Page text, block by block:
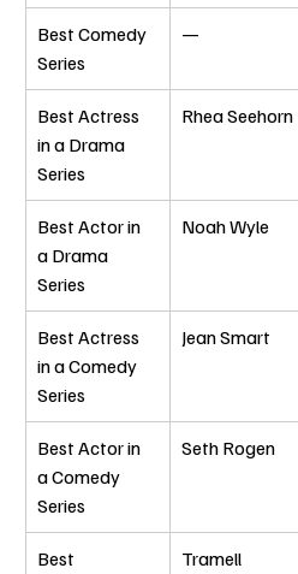
Best Comedy
Series
—
Best Actress
in a Drama
Series
Rhea Seehorn
Best Actor in
a Drama
Series
Noah Wyle
Best Actress
in a Comedy
Series
Jean Smart
Best Actor in
a Comedy
Series
Seth Rogen
Best
Tramell